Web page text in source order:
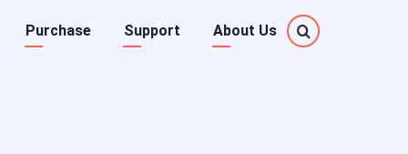
Purchase Support About Us